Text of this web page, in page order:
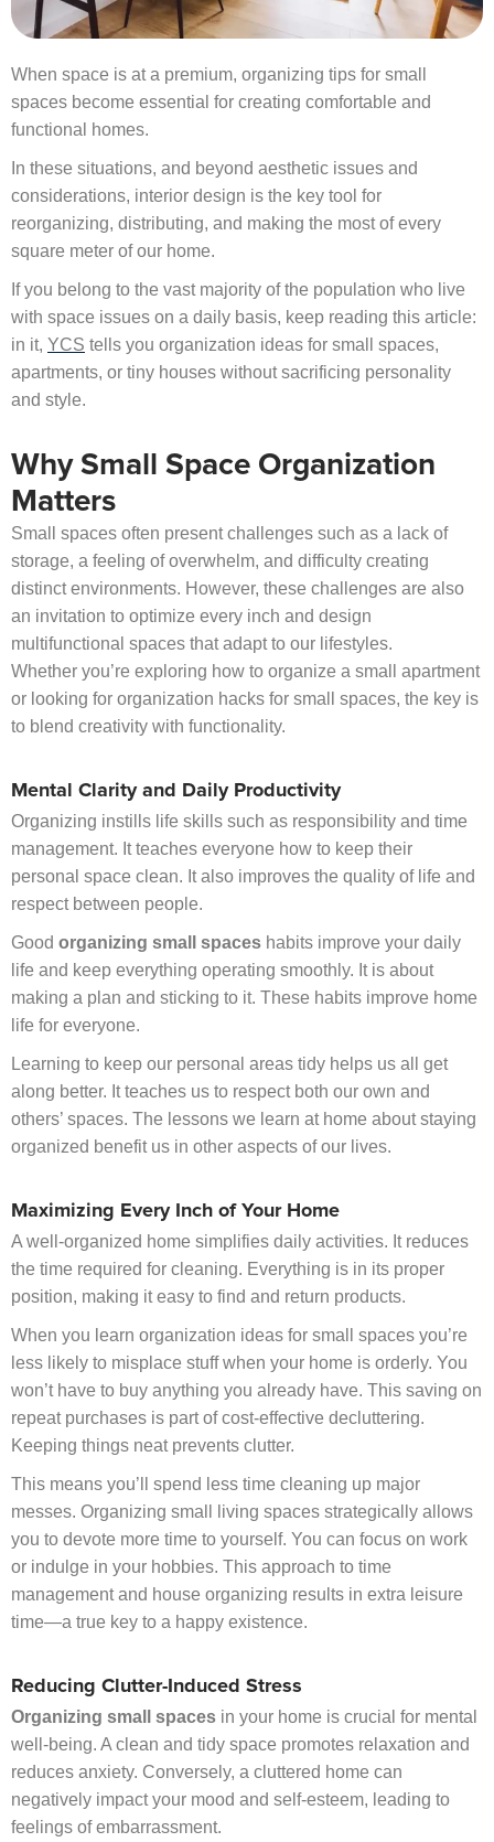
When space is at a premium, organizing tips for small
spaces become essential for creating comfortable and
functional homes.
In these situations, and beyond aesthetic issues and
considerations, interior design is the key tool for
reorganizing, distributing, and making the most of every
square meter of our home.
If you belong to the vast majority of the population who live
with space issues on a daily basis, keep reading this article:
in it, YCS tells you organization ideas for small spaces,
apartments, or tiny houses without sacrificing personality
and style.
Why Small Space Organization
Matters
Small spaces often present challenges such as a lack of
storage, a feeling of overwhelm, and difficulty creating
distinct environments. However, these challenges are also
an invitation to optimize every inch and design
multifunctional spaces that adapt to our lifestyles.
Whether you’re exploring how to organize a small apartment
or looking for organization hacks for small spaces, the key is
to blend creativity with functionality.
Mental Clarity and Daily Productivity
Organizing instills life skills such as responsibility and time
management. It teaches everyone how to keep their
personal space clean. It also improves the quality of life and
respect between people.
Good organizing small spaces habits improve your daily
life and keep everything operating smoothly. It is about
making a plan and sticking to it. These habits improve home
life for everyone.
Learning to keep our personal areas tidy helps us all get
along better. It teaches us to respect both our own and
others’ spaces. The lessons we learn at home about staying
organized benefit us in other aspects of our lives.
Maximizing Every Inch of Your Home
A well-organized home simplifies daily activities. It reduces
the time required for cleaning. Everything is in its proper
position, making it easy to find and return products.
When you learn organization ideas for small spaces you’re
less likely to misplace stuff when your home is orderly. You
won’t have to buy anything you already have. This saving on
repeat purchases is part of cost-effective decluttering.
Keeping things neat prevents clutter.
This means you’ll spend less time cleaning up major
messes. Organizing small living spaces strategically allows
you to devote more time to yourself. You can focus on work
or indulge in your hobbies. This approach to time
management and house organizing results in extra leisure
time—a true key to a happy existence.
Reducing Clutter-Induced Stress
Organizing small spaces in your home is crucial for mental
well-being. A clean and tidy space promotes relaxation and
reduces anxiety. Conversely, a cluttered home can
negatively impact your mood and self-esteem, leading to
feelings of embarrassment.